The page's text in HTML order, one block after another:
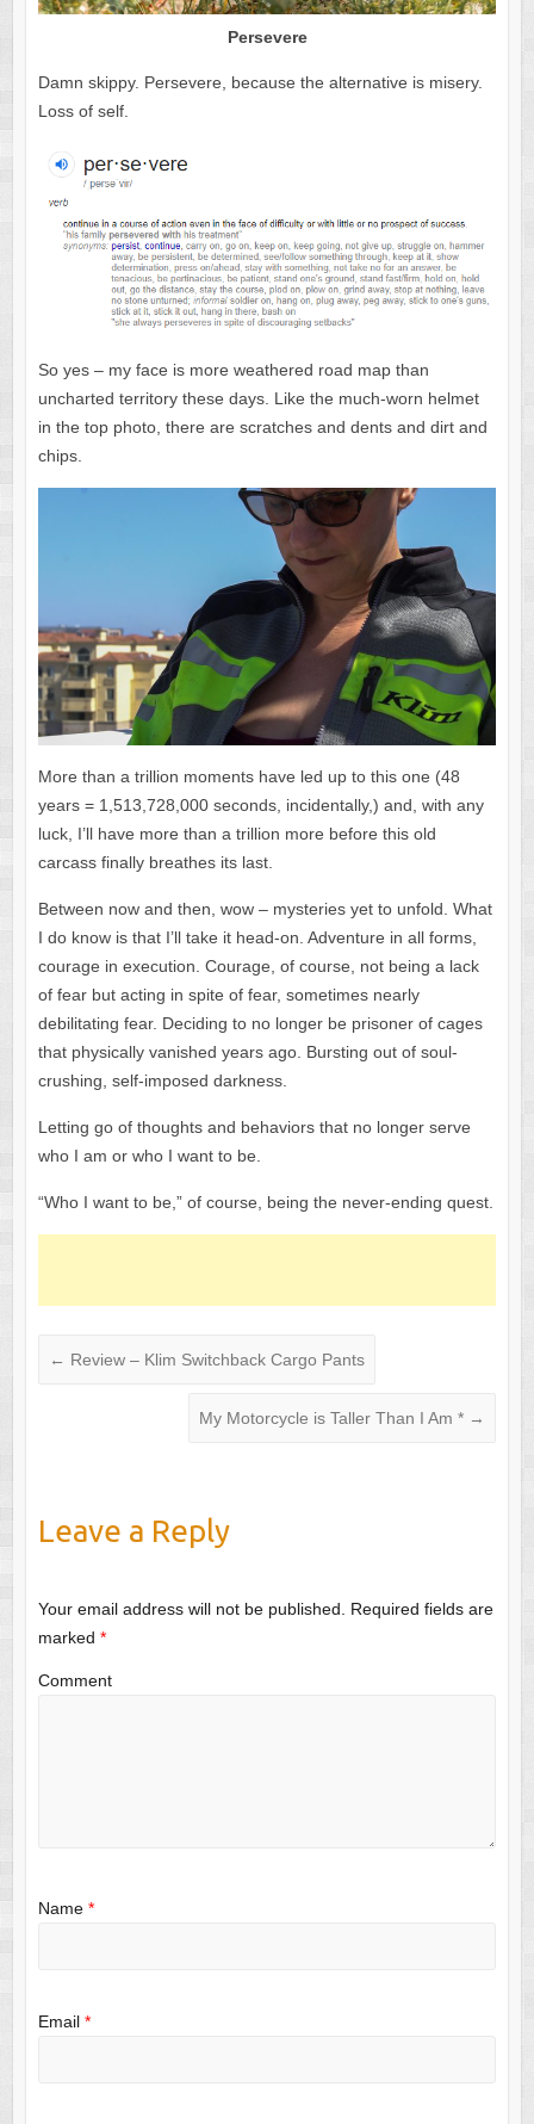
Persevere
Damn skippy. Persevere, because the alternative is misery.
Loss of self.
So yes – my face is more weathered road map than
uncharted territory these days. Like the much-worn helmet
in the top photo, there are scratches and dents and dirt and
chips.
More than a trillion moments have led up to this one (48
years = 1,513,728,000 seconds, incidentally,) and, with any
luck, I’ll have more than a trillion more before this old
carcass finally breathes its last.
Between now and then, wow – mysteries yet to unfold. What
I do know is that I’ll take it head-on. Adventure in all forms,
courage in execution. Courage, of course, not being a lack
of fear but acting in spite of fear, sometimes nearly
debilitating fear. Deciding to no longer be prisoner of cages
that physically vanished years ago. Bursting out of soul-
crushing, self-imposed darkness.
Letting go of thoughts and behaviors that no longer serve
who I am or who I want to be.
“Who I want to be,” of course, being the never-ending quest.
← Review – Klim Switchback Cargo Pants
My Motorcycle is Taller Than I Am * →
Leave a Reply
Your email address will not be published. Required fields are
marked *
Comment
Name *
Email *